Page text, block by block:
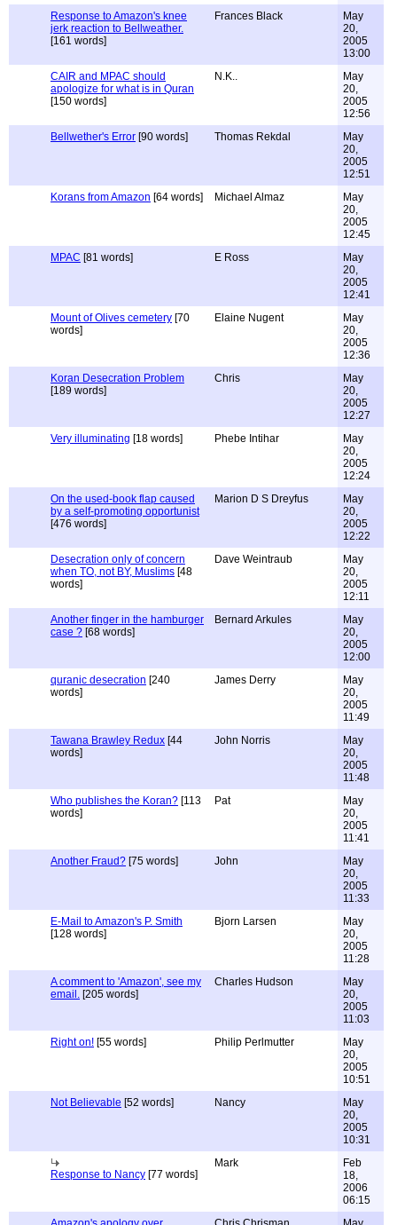
Response to Amazon's knee
jerk reaction to Bellweather.
[161 words]
Frances Black
May
20,
2005
13:00
CAIR and MPAC should
apologize for what is in Quran
[150 words]
N.K..
May
20,
2005
12:56
Bellwether's Error [90 words] Thomas Rekdal
May
20,
2005
12:51
Korans from Amazon [64 words] Michael Almaz
May
20,
2005
12:45
MPAC [81 words] E Ross
May
20,
2005
12:41
Mount of Olives cemetery [70
words]
Elaine Nugent
May
20,
2005
12:36
Koran Desecration Problem
[189 words]
Chris
May
20,
2005
12:27
Very illuminating [18 words] Phebe Intihar
May
20,
2005
12:24
On the used-book flap caused
by a self-promoting opportunist
[476 words]
Marion D S Dreyfus
May
20,
2005
12:22
Desecration only of concern
when TO, not BY, Muslims [48
words]
Dave Weintraub
May
20,
2005
12:11
Another finger in the hamburger
case ? [68 words]
Bernard Arkules
May
20,
2005
12:00
quranic desecration [240
words]
James Derry
May
20,
2005
11:49
Tawana Brawley Redux [44
words]
John Norris
May
20,
2005
11:48
Who publishes the Koran? [113
words]
Pat
May
20,
2005
11:41
Another Fraud? [75 words] John
May
20,
2005
11:33
E-Mail to Amazon's P. Smith
[128 words]
Bjorn Larsen
May
20,
2005
11:28
A comment to 'Amazon', see my
email. [205 words]
Charles Hudson
May
20,
2005
11:03
Right on! [55 words] Philip Perlmutter
May
20,
2005
10:51
Not Believable [52 words] Nancy
May
20,
2005
10:31
Response to Nancy [77 words]
Mark
Feb
18,
2006
06:15